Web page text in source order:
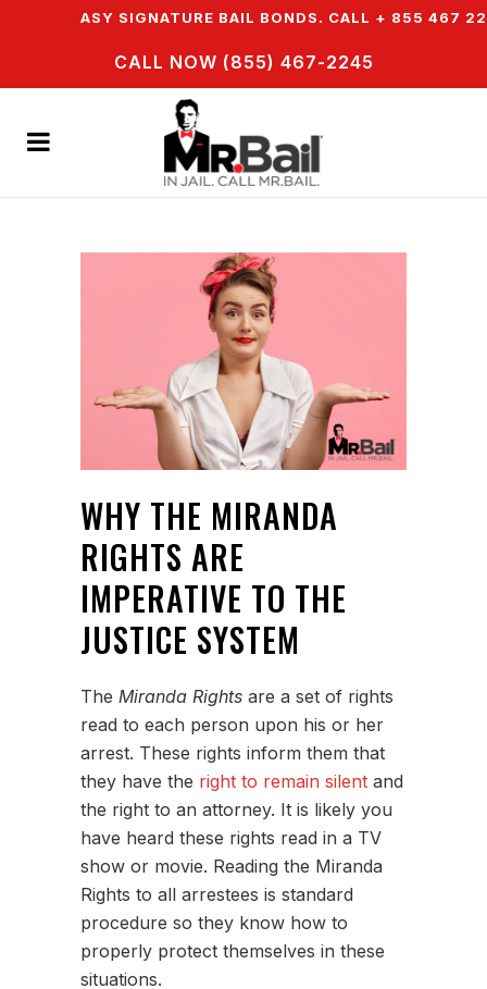
EASY SIGNATURE BAIL BONDS. CALL + 855 467 2245
CALL NOW (855) 467-2245
WHY THE MIRANDA
RIGHTS ARE
IMPERATIVE TO THE
JUSTICE SYSTEM
The Miranda Rights are a set of rights
read to each person upon his or her
arrest. These rights inform them that
they have the right to remain silent and
the right to an attorney. It is likely you
have heard these rights read in a TV
show or movie. Reading the Miranda
Rights to all arrestees is standard
procedure so they know how to
properly protect themselves in these
situations.